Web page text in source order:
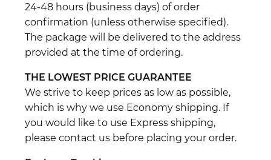
24-48 hours (business days) of order
confirmation (unless otherwise specified).
The package will be delivered to the address
provided at the time of ordering.
THE LOWEST PRICE GUARANTEE
We strive to keep prices as low as possible,
which is why we use Economy shipping. If
you would like to use Express shipping,
please contact us before placing your order.